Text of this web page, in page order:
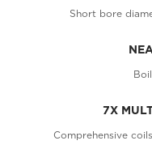
Short bore
7X
Comprehensive